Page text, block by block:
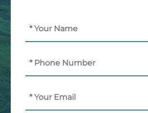
(Required)